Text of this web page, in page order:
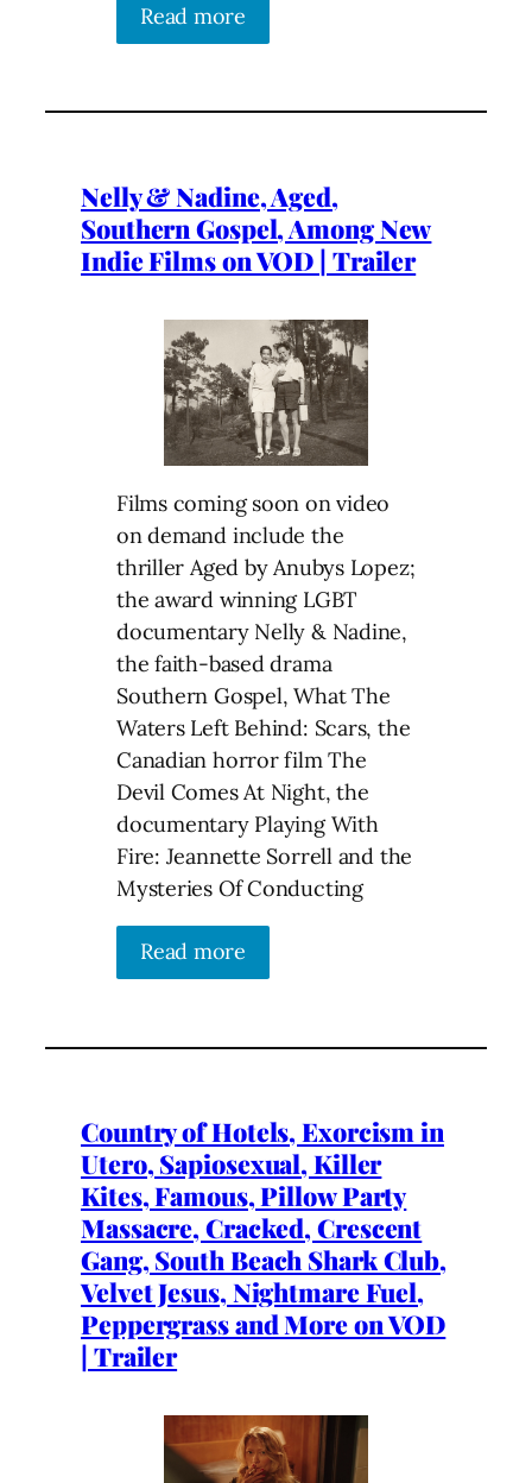
Read more
Nelly & Nadine, Aged,
Southern Gospel, Among New
Indie Films on VOD | Trailer
Films coming soon on video
on demand include the
thriller Aged by Anubys Lopez;
the award winning LGBT
documentary Nelly & Nadine,
the faith-based drama
Southern Gospel, What The
Waters Left Behind: Scars, the
Canadian horror film The
Devil Comes At Night, the
documentary Playing With
Fire: Jeannette Sorrell and the
Mysteries Of Conducting
Read more
Country of Hotels, Exorcism in
Utero, Sapiosexual, Killer
Kites, Famous, Pillow Party
Massacre, Cracked, Crescent
Gang, South Beach Shark Club,
Velvet Jesus, Nightmare Fuel,
Peppergrass and More on VOD
| Trailer